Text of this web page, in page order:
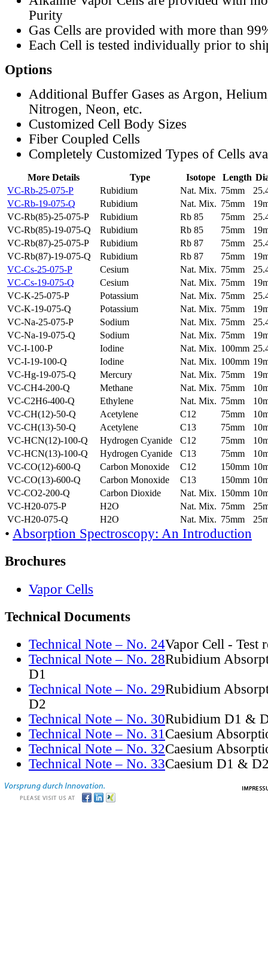
Purity
Gas Cells are provided with more than
Each Cell is tested individually prior to
Options
Additional Buffer Gases as Argon,
Nitrogen, Neon, etc.
Customized Cell Body Sizes
Fiber Coupled Cells
Completely Customized Types of Cells
More Details Type Isotope Length
VC-Rb-25-075-P
Rubidium Nat. Mix. 75mm
VC-Rb-19-075-Q
Rubidium Nat. Mix. 75mm
VC-Rb(85)-25-075-P
Rubidium Rb 85 75mm
VC-Rb(85)-19-075-Q
Rubidium Rb 85 75mm
VC-Rb(87)-25-075-P
Rubidium Rb 87 75mm
VC-Rb(87)-19-075-Q
Rubidium Rb 87 75mm
VC-Cs-25-075-P
Cesium Nat. Mix. 75mm
VC-Cs-19-075-Q
Cesium Nat. Mix. 75mm
VC-K-25-075-P
Potassium Nat. Mix. 75mm
VC-K-19-075-Q
Potassium Nat. Mix. 75mm
VC-Na-25-075-P
Sodium Nat. Mix. 75mm
VC-Na-19-075-Q
Sodium Nat. Mix. 75mm
VC-I-100-P
Iodine Nat. Mix. 100mm
VC-I-19-100-Q
Iodine Nat. Mix. 100mm
VC-Hg-19-075-Q
Mercury Nat. Mix. 75mm
VC-CH4-200-Q
Methane Nat. Mix. 75mm
VC-C2H6-400-Q
Ethylene Nat. Mix. 75mm
VC-CH(12)-50-Q
Acetylene C12 75mm
VC-CH(13)-50-Q
Acetylene C13 75mm
VC-HCN(12)-100-Q
Hydrogen Cyanide C12 75mm
VC-HCN(13)-100-Q
Hydrogen Cyanide C13 75mm
VC-CO(12)-600-Q
Carbon Monoxide C12 150mm
VC-CO(13)-600-Q
Carbon Monoxide C13 150mm
VC-CO2-200-Q
Carbon Dioxide Nat. Mix. 150mm
VC-H20-075-P
H2O Nat. Mix. 75mm
VC-H20-075-Q
H2O Nat. Mix. 75mm
• Absorption Spectroscopy: An Introduction
Brochures
Vapor Cells
Technical Documents
Technical Note – No. 24Vapor Cell - Test
Technical Note – No. 28Rubidium
D1
Technical Note – No. 29Rubidium
D2
Technical Note – No. 30Rubidium D1 &
Technical Note – No. 31Caesium
Technical Note – No. 32Caesium
Technical Note – No. 33Caesium D1 &